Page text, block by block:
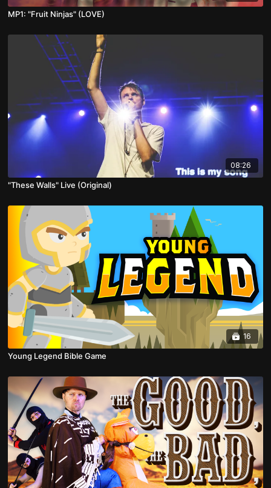
MP1: "Fruit Ninjas" (LOVE)
08:26
"These Walls" Live (Original)
16
Young Legend Bible Game